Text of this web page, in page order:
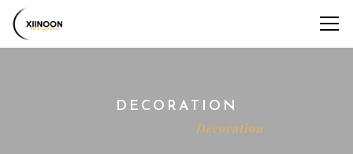
DECORATION
Decoration